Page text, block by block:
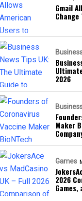
Gmail
Change
2026
Maker
Games
2026